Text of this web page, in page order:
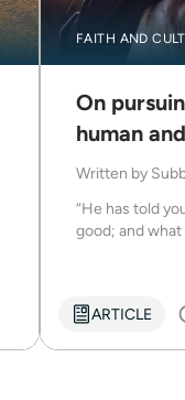
FAITH AND
On
human
Written by
“He has told
good; and what
ARTICLE